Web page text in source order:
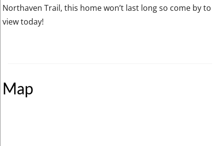
Northaven Trail, this home won’t last long so come by to
view today!
Map